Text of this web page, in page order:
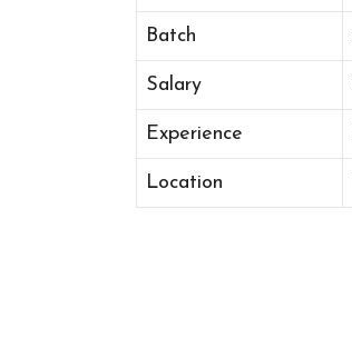
Batch
Salary
Experience
Location